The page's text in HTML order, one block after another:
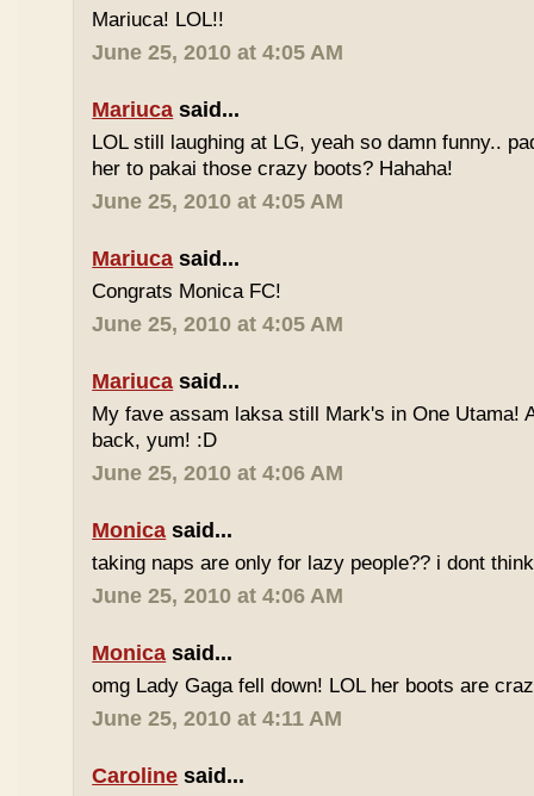
Mariuca! LOL!!
June 25, 2010 at 4:05 AM
Mariuca said...
LOL still laughing at LG, yeah so damn funny..
her to pakai those crazy boots? Hahaha!
June 25, 2010 at 4:05 AM
Mariuca said...
Congrats Monica FC!
June 25, 2010 at 4:05 AM
Mariuca said...
My fave assam laksa still Mark's in One Utama!
back, yum! :D
June 25, 2010 at 4:06 AM
Monica said...
taking naps are only for lazy people?? i dont
June 25, 2010 at 4:06 AM
Monica said...
omg Lady Gaga fell down! LOL her boots are
June 25, 2010 at 4:11 AM
Caroline said...